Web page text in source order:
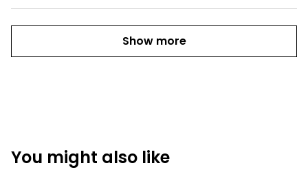
Show more
You might also like